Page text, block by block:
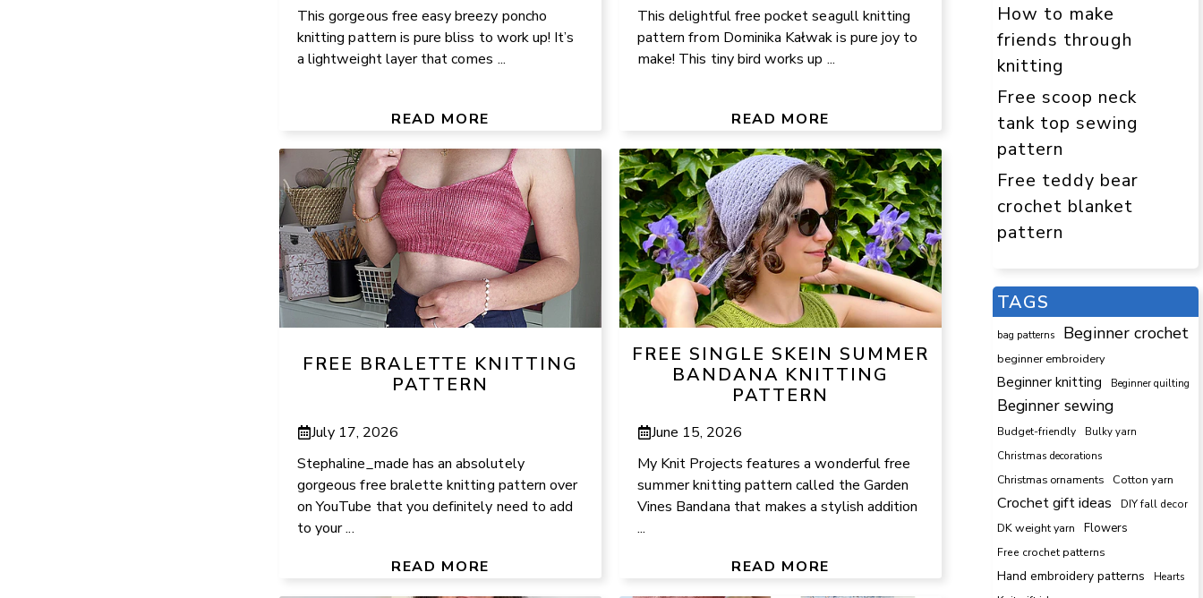
This gorgeous free easy breezy poncho
knitting pattern is pure bliss to work up! It’s
a lightweight layer that comes ...
READ MORE
This delightful free pocket seagull knitting
pattern from Dominika Kałwak is pure joy to
make! This tiny bird works up ...
READ MORE
FREE BRALETTE KNITTING
PATTERN
July 17, 2026
Stephaline_made has an absolutely
gorgeous free bralette knitting pattern over
on YouTube that you definitely need to add
to your ...
READ MORE
FREE SINGLE SKEIN SUMMER
BANDANA KNITTING
PATTERN
June 15, 2026
My Knit Projects features a wonderful free
summer knitting pattern called the Garden
Vines Bandana that makes a stylish addition
...
READ MORE
How to make
friends through
knitting
Free scoop neck
tank top sewing
pattern
Free teddy bear
crochet blanket
pattern
TAGS
bag patterns Beginner crochet
beginner embroidery
Beginner knitting Beginner quilting
Beginner sewing
Budget-friendly
Bulky yarn
Christmas decorations
Christmas ornaments
Cotton yarn
Crochet gift ideas DIY fall decor
DK weight yarn Flowers
Free crochet patterns
Hand embroidery patterns Hearts